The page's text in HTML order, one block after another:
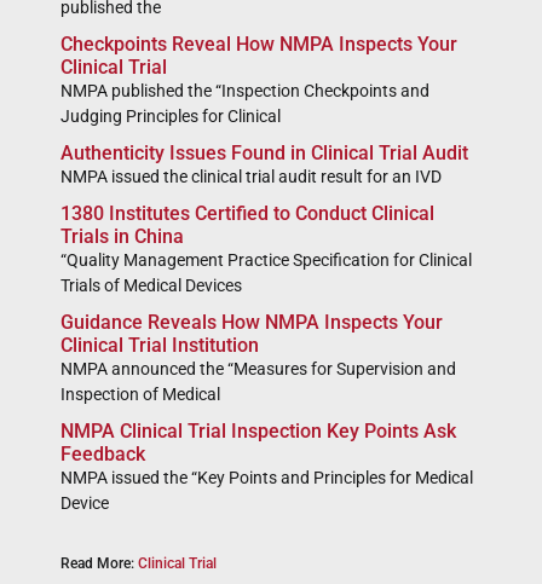
published the
Checkpoints Reveal How NMPA Inspects Your
Clinical Trial
NMPA published the “Inspection Checkpoints and
Judging Principles for Clinical
Authenticity Issues Found in Clinical Trial Audit
NMPA issued the clinical trial audit result for an IVD
1380 Institutes Certified to Conduct Clinical
Trials in China
“Quality Management Practice Specification for Clinical
Trials of Medical Devices
Guidance Reveals How NMPA Inspects Your
Clinical Trial Institution
NMPA announced the “Measures for Supervision and
Inspection of Medical
NMPA Clinical Trial Inspection Key Points Ask
Feedback
NMPA issued the “Key Points and Principles for Medical
Device
Read More: Clinical Trial